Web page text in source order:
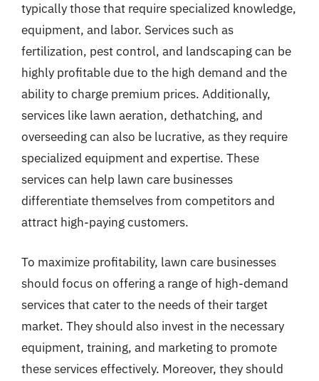
typically those that require specialized knowledge,
equipment, and labor. Services such as
fertilization, pest control, and landscaping can be
highly profitable due to the high demand and the
ability to charge premium prices. Additionally,
services like lawn aeration, dethatching, and
overseeding can also be lucrative, as they require
specialized equipment and expertise. These
services can help lawn care businesses
differentiate themselves from competitors and
attract high-paying customers.
To maximize profitability, lawn care businesses
should focus on offering a range of high-demand
services that cater to the needs of their target
market. They should also invest in the necessary
equipment, training, and marketing to promote
these services effectively. Moreover, they should